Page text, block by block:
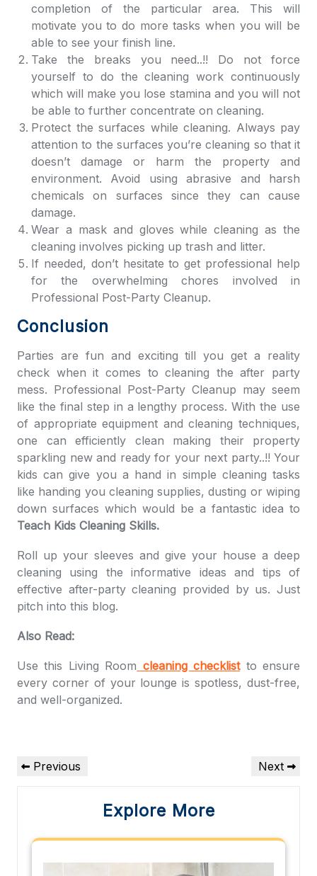
completion of the particular area. This will
motivate you to do more tasks when you will be
able to see your finish line.
Take the breaks you need..!! Do not force
yourself to do the cleaning work continuously
which will make you lose stamina and you will not
be able to further concentrate on cleaning.
Protect the surfaces while cleaning. Always pay
attention to the surfaces you’re cleaning so that it
doesn’t damage or harm the property and
environment. Avoid using abrasive and harsh
chemicals on surfaces since they can cause
damage.
Wear a mask and gloves while cleaning as the
cleaning involves picking up trash and litter.
If needed, don’t hesitate to get professional help
for the overwhelming chores involved in
Professional Post-Party Cleanup.
Conclusion
Parties are fun and exciting till you get a reality
check when it comes to cleaning the after party
mess. Professional Post-Party Cleanup may seem
like the final step in a lengthy process. With the use
of appropriate equipment and cleaning techniques,
one can efficiently clean making their property
sparkling new and ready for your next party..!! Your
kids can give you a hand in simple cleaning tasks
like handing you cleaning supplies, dusting or wiping
down surfaces which would be a fantastic idea to
Teach Kids Cleaning Skills.
Roll up your sleeves and give your house a deep
cleaning using the informative ideas and tips of
effective after-party cleaning provided by us. Just
pitch into this blog.
Also Read:
Use this Living Room cleaning checklistto ensure
every corner of your lounge is spotless, dust-free,
and well-organized.
Post
navigation
Previous
Post
Previous
Next
Post
Next
Explore More